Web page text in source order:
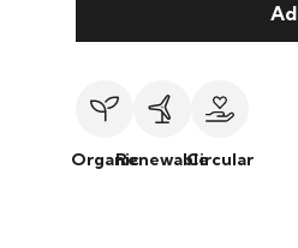
OrganicRenewableCircular